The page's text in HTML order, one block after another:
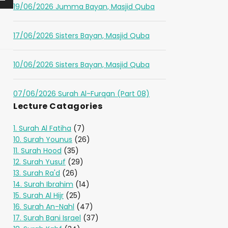
19/06/2026 Jumma Bayan, Masjid Quba
17/06/2026 Sisters Bayan, Masjid Quba
10/06/2026 Sisters Bayan, Masjid Quba
07/06/2026 Surah Al-Furqan (Part 08)
Lecture Catagories
1. Surah Al Fatiha (7)
10. Surah Younus (26)
11. Surah Hood (35)
12. Surah Yusuf (29)
13. Surah Ra'd (26)
14. Surah Ibrahim (14)
15. Surah Al Hijr (25)
16. Surah An-Nahl (47)
17. Surah Bani Israel (37)